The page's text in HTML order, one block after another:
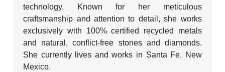
technology. Known for her meticulous
craftsmanship and attention to detail, she works
exclusively with 100% certified recycled metals
and natural, conflict‑free stones and diamonds.
She currently lives and works in Santa Fe, New
Mexico.